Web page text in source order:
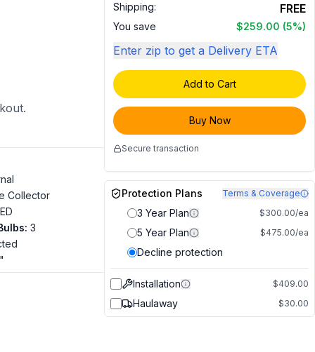
Collector
: 3
Shipping: FREE
You save $259.00 (5%)
Enter zip to get a Delivery ETA
Add to Cart
Buy Now
Secure transaction
Protection Plans Terms & Coverage
3 Year Plan $300.00/ea
5 Year Plan $475.00/ea
Decline protection
Installation $409.00
Haulaway $30.00